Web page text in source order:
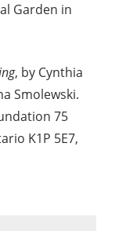
Garden in
, by Cynthia
Smolewski.
75
K1P 5E7,